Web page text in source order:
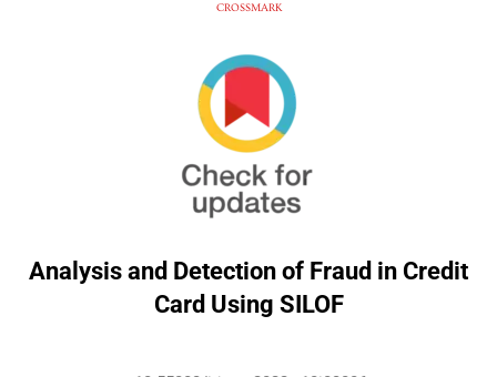
CROSSMARK
Analysis and Detection of Fraud in Credit
Card Using SILOF